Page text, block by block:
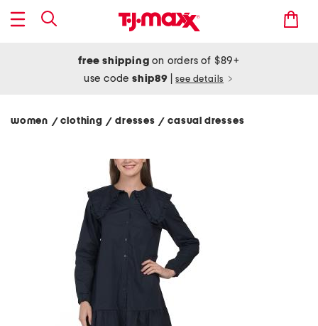
free shipping on orders of $89+
use codeship89 see details
women / clothing/ dresses/ casual dresses